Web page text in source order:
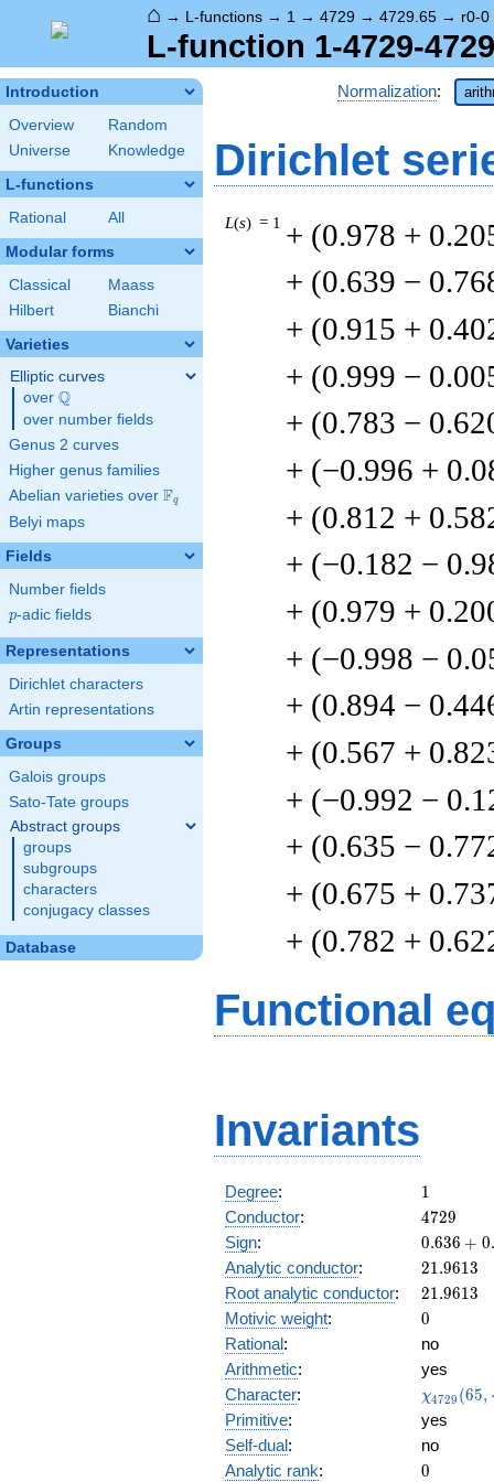
⌂ → L-functions → 1 → 4729 → 4729.65 → r0-0
L-function 1-4729-
Introduction
Overview
Random
Universe
Knowledge
L-functions
Rational All
Modular forms
Classical
Maass
Hilbert
Bianchi
Varieties
Elliptic curves
over \Q
Q
over number fields
Genus 2 curves
Higher genus families
Abelian varieties over \F_{q}
Fq
Belyi maps
Fields
Number fields
p
p-adic fields
Representations
Dirichlet characters
Artin representations
Groups
Galois groups
Sato-Tate groups
Abstract groups
groups
subgroups
characters
conjugacy classes
Database
Normalization:
Dirichlet
L(s) = 1 + (0.978 +
+ (0.639 −
+ (0.915 +
+ (0.999 −
+ (0.783 −
+ (−0.996 +
+ (0.812 +
+ (−0.182 −
+ (0.979 +
+ (−0.998 −
+ (0.894 −
+ (0.567 +
+ (−0.992 −
+ (0.635 −
+ (0.675 +
+ (0.782 +
Functional
Invariants
Degree: 11
Conductor: 4729
4729
Sign:
0.636
+
0.636 + 0.
Analytic conductor: 21.9613
21.9613
Root analytic conductor: 21.9613
21.9613
Motivic weight: 0
0
Rational:
no
Arithmetic:
yes
Character:
(65,
χ4729 (65, ⋅
Primitive:
yes
Self-dual:
no
Analytic rank: 0
0